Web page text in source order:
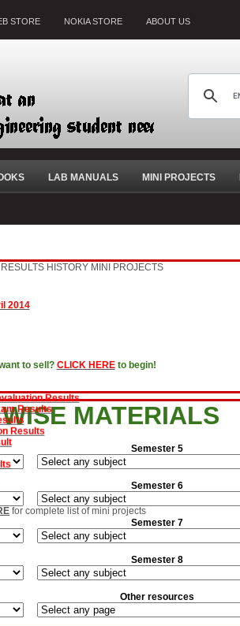
STORE NOKIA STORE ABOUT US
LAB MANUALS MINI PROJECTS
RESULTS HISTORY MINI PROJECTS
2014
to sell? CLICK HEREto begin!
Results
Results
Results
Results - Anna University
- Anna University
Review Results
- Anna University of Technology
- Anna University
for complete list of mini projects
MATERIALS
Semester 5
Semester 6
Semester 7
Semester 8
Other resources